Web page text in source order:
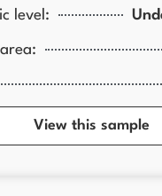
level:
View this sample